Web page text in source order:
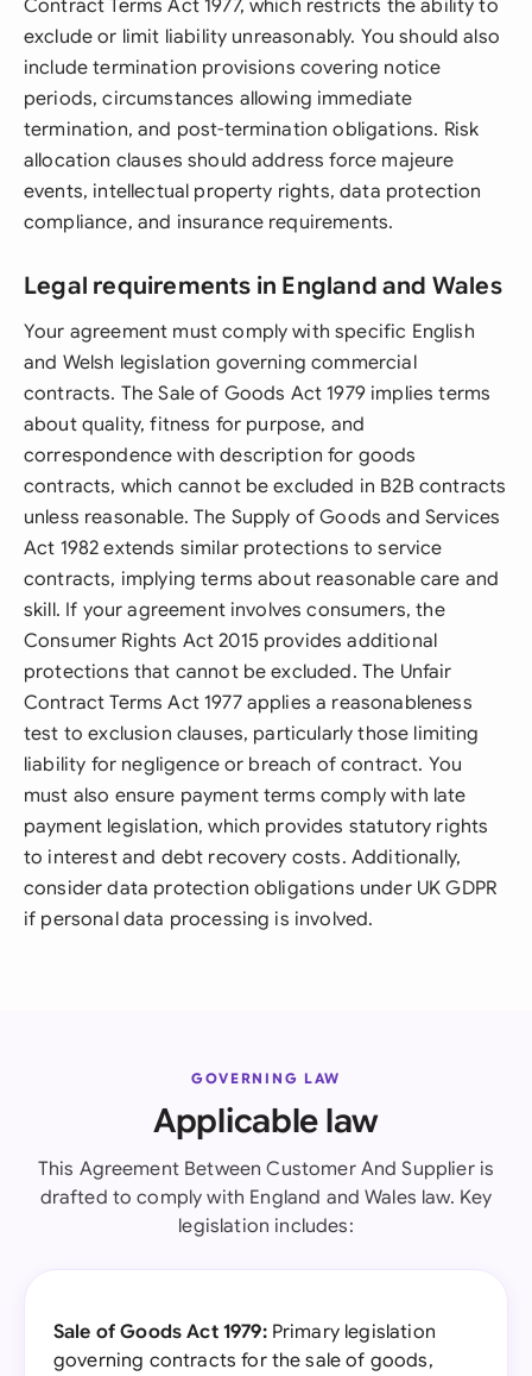
Contract Terms Act 1977, which restricts the ability to
exclude or limit liability unreasonably. You should also
include termination provisions covering notice
periods, circumstances allowing immediate
termination, and post-termination obligations. Risk
allocation clauses should address force majeure
events, intellectual property rights, data protection
compliance, and insurance requirements.
Legal requirements in England and Wales
Your agreement must comply with specific English
and Welsh legislation governing commercial
contracts. The Sale of Goods Act 1979 implies terms
about quality, fitness for purpose, and
correspondence with description for goods
contracts, which cannot be excluded in B2B contracts
unless reasonable. The Supply of Goods and Services
Act 1982 extends similar protections to service
contracts, implying terms about reasonable care and
skill. If your agreement involves consumers, the
Consumer Rights Act 2015 provides additional
protections that cannot be excluded. The Unfair
Contract Terms Act 1977 applies a reasonableness
test to exclusion clauses, particularly those limiting
liability for negligence or breach of contract. You
must also ensure payment terms comply with late
payment legislation, which provides statutory rights
to interest and debt recovery costs. Additionally,
consider data protection obligations under UK GDPR
if personal data processing is involved.
GOVERNING LAW
Applicable law
This Agreement Between Customer And Supplier is
drafted to comply with England and Wales law. Key
legislation includes:
Sale of Goods Act 1979:Primary legislation
governing contracts for the sale of goods,